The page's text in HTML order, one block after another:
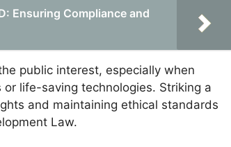
Ensuring Compliance and
public interest, especially when
life-saving technologies. Striking a
and maintaining ethical standards
Law.